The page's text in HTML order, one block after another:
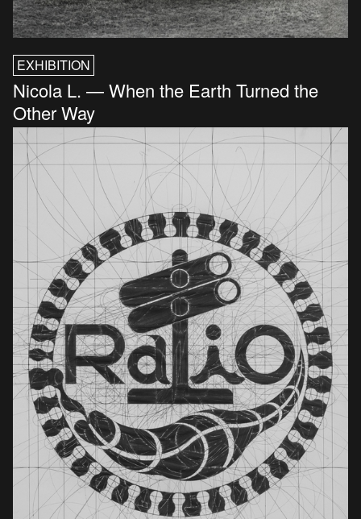
EXHIBITION
Nicola L. — When the Earth Turned the
Other Way